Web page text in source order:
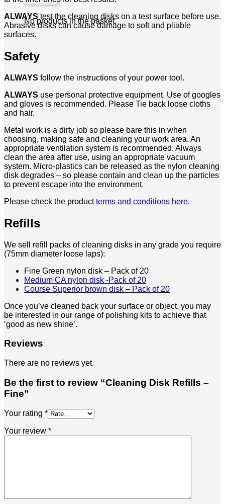
No products in the basket.
ALWAYS test the cleaning disks on a test surface before use.
Abrasive disks can cause damage to soft and pliable
surfaces.
Safety
ALWAYS follow the instructions of your power tool.
ALWAYS use personal protective equipment. Use of googles
and gloves is recommended. Please Tie back loose cloths
and hair.
Metal work is a dirty job so please bare this in when
choosing, making safe and cleaning your work area. An
appropriate ventilation system is recommended. Always
clean the area after use, using an appropriate vacuum
system. Micro-plastics can be released as the nylon cleaning
disk degrades – so please contain and clean up the particles
to prevent escape into the environment.
Please check the productterms and conditions here.
Refills
We sell refill packs of cleaning disks in any grade you require
(75mm diameter loose laps):
Fine Green nylon disk – Pack of 20
Medium CA nylon disk -Pack of 20
Course Superior brown disk – Pack of 20
Once you’ve cleaned back your surface or object, you may
be interested in our range of polishing kits to achieve that
‘good as new shine’.
Reviews
There are no reviews yet.
Be the first to review “Cleaning Disk Refills –
Fine”
Your rating *
Your review *